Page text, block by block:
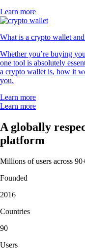
Learn more
What is a crypto wallet
Whether you’re buying
one tool is absolutely
a crypto wallet is, how it
you.
Learn more
Learn more
A globally
platform
Millions of users across
Founded
2016
Countries
90
Users